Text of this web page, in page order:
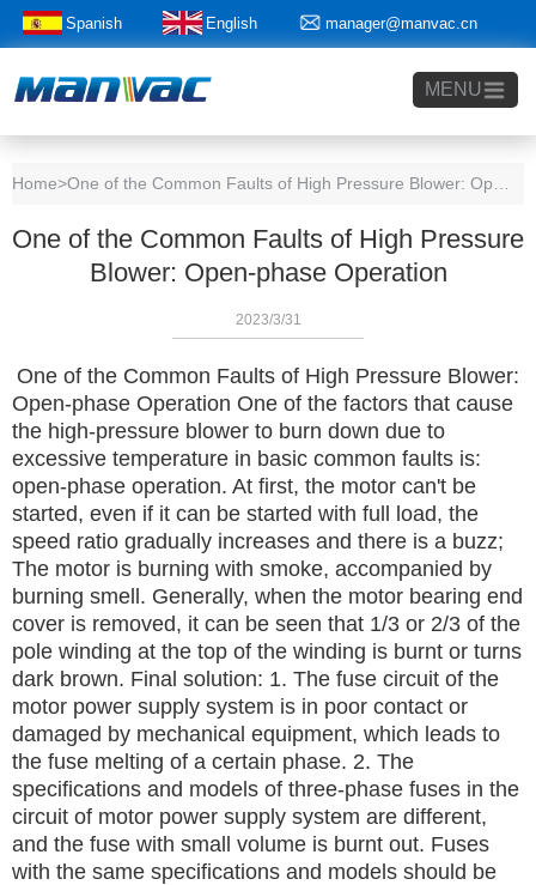
Spanish English manager@manvac.cn
+86-15014788350
MENU
Home>One of the Common Faults of High Pressure Blower: Open-phase Operation
One of the Common Faults of High Pressure
Blower: Open-phase Operation
2023/3/31
One of the Common Faults of High Pressure Blower:
Open-phase Operation One of the factors that cause
the high-pressure blower to burn down due to
excessive temperature in basic common faults is:
open-phase operation. At first, the motor can't be
started, even if it can be started with full load, the
speed ratio gradually increases and there is a buzz;
The motor is burning with smoke, accompanied by
burning smell. Generally, when the motor bearing end
cover is removed, it can be seen that 1/3 or 2/3 of the
pole winding at the top of the winding is burnt or turns
dark brown. Final solution: 1. The fuse circuit of the
motor power supply system is in poor contact or
damaged by mechanical equipment, which leads to
the fuse melting of a certain phase. 2. The
specifications and models of three-phase fuses in the
circuit of motor power supply system are different,
and the fuse with small volume is burnt out. Fuses
with the same specifications and models should be